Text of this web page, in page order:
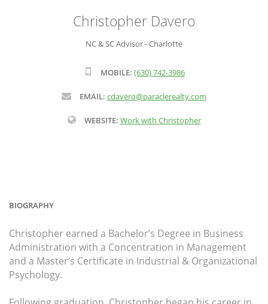
Christopher Davero
NC & SC Advisor - Charlotte
MOBILE: (630) 742-3986
EMAIL: cdavero@paraclerealty.com
WEBSITE: Work with Christopher
BIOGRAPHY
Christopher earned a Bachelor’s Degree in Business
Administration with a Concentration in Management
and a Master’s Certificate in Industrial & Organizational
Psychology.